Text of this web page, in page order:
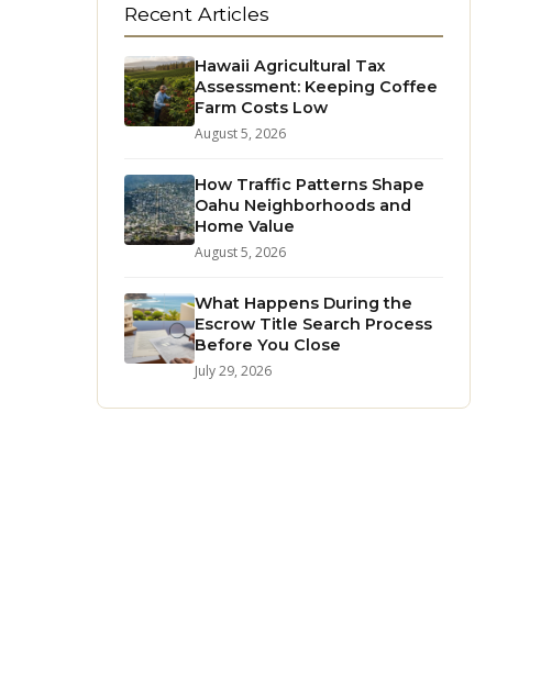
Recent Articles
Hawaii Agricultural Tax
Assessment: Keeping Coffee
Farm Costs Low
August 5, 2026
How Traffic Patterns Shape
Oahu Neighborhoods and
Home Value
August 5, 2026
What Happens During the
Escrow Title Search Process
Before You Close
July 29, 2026